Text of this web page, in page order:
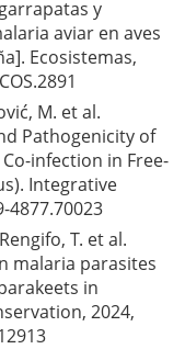
y
aviar en aves
Ecosistemas,
M. et al.
Pathogenicity of
infection in Free-
Integrative
4877.70023
T. et al.
malaria parasites
in
2024,